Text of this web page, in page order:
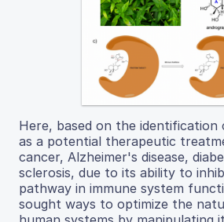
Here, based on the identification
as a potential therapeutic
cancer, Alzheimer's disease,
sclerosis, due to its ability to
pathway in immune system
sought ways to optimize the